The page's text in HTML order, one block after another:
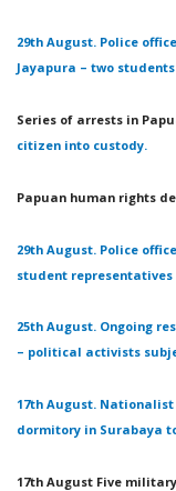
29th August. Police
Jayapura – two
Series of arrests in
citizen into custody.
Papuan human rights
29th August. Police
student representatives
25th August. Ongoing
– political activists
17th August.
dormitory in Surabaya
17th August Five